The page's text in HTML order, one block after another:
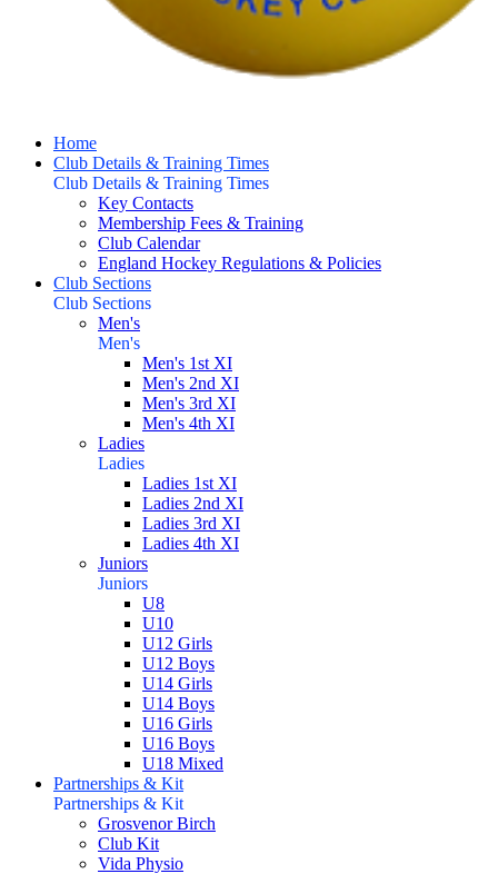
Home
Club Details & Training Times
Club Details & Training Times
Key Contacts
Membership Fees & Training
Club Calendar
England Hockey Regulations & Policies
Club Sections
Club Sections
Men's
Men's
Men's 1st XI
Men's 2nd XI
Men's 3rd XI
Men's 4th XI
Ladies
Ladies
Ladies 1st XI
Ladies 2nd XI
Ladies 3rd XI
Ladies 4th XI
Juniors
Juniors
U8
U10
U12 Girls
U12 Boys
U14 Girls
U14 Boys
U16 Girls
U16 Boys
U18 Mixed
Partnerships & Kit
Partnerships & Kit
Grosvenor Birch
Club Kit
Vida Physio